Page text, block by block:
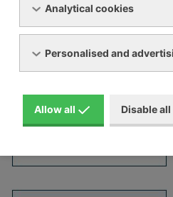
Analytical cookies
Personalised and
Allow all Disable all